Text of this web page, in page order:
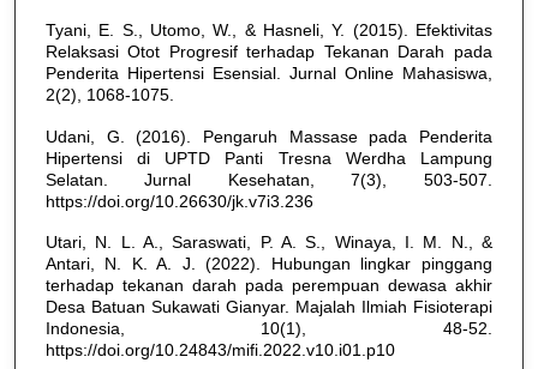
Tyani, E. S., Utomo, W., & Hasneli, Y. (2015). Efektivitas
Relaksasi Otot Progresif terhadap Tekanan Darah pada
Penderita Hipertensi Esensial. Jurnal Online Mahasiswa,
2(2), 1068-1075.
Udani, G. (2016). Pengaruh Massase pada Penderita
Hipertensi di UPTD Panti Tresna Werdha Lampung
Selatan. Jurnal Kesehatan, 7(3), 503-507.
https://doi.org/10.26630/jk.v7i3.236
Utari, N. L. A., Saraswati, P. A. S., Winaya, I. M. N., &
Antari, N. K. A. J. (2022). Hubungan lingkar pinggang
terhadap tekanan darah pada perempuan dewasa akhir
Desa Batuan Sukawati Gianyar. Majalah Ilmiah Fisioterapi
Indonesia, 10(1), 48-52.
https://doi.org/10.24843/mifi.2022.v10.i01.p10